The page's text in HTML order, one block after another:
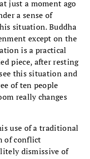
just a moment ago
a sense of
situation. Buddha
except on the
is a practical
piece, after resting
this situation and
of ten people
really changes
use of a traditional
of conflict
dismissive of